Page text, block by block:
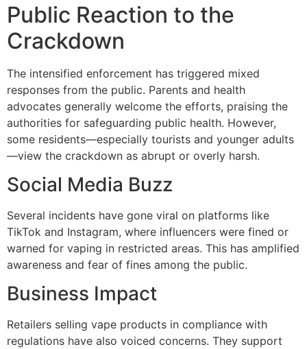
Public Reaction to the
Crackdown
The intensified enforcement has triggered mixed
responses from the public. Parents and health
advocates generally welcome the efforts, praising the
authorities for safeguarding public health. However,
some residents—especially tourists and younger adults
—view the crackdown as abrupt or overly harsh.
Social Media Buzz
Several incidents have gone viral on platforms like
TikTok and Instagram, where influencers were fined or
warned for vaping in restricted areas. This has amplified
awareness and fear of fines among the public.
Business Impact
Retailers selling vape products in compliance with
regulations have also voiced concerns. They support